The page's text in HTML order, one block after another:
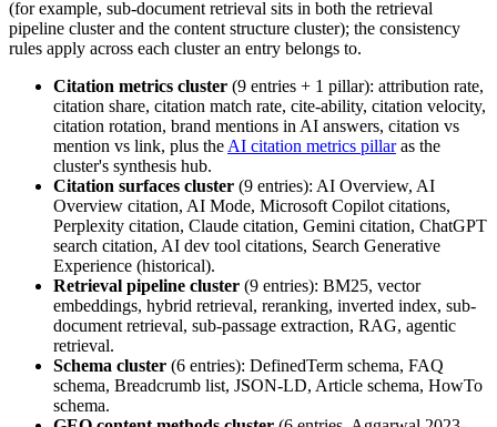
(for example, sub-document retrieval sits in both the retrieval
pipeline cluster and the content structure cluster); the consistency
rules apply across each cluster an entry belongs to.
Citation metrics cluster (9 entries + 1 pillar): attribution rate,
citation share, citation match rate, cite-ability, citation velocity,
citation rotation, brand mentions in AI answers, citation vs
mention vs link, plus the AI citation metrics pillaras the
cluster's synthesis hub.
Citation surfaces cluster (9 entries): AI Overview, AI
Overview citation, AI Mode, Microsoft Copilot citations,
Perplexity citation, Claude citation, Gemini citation, ChatGPT
search citation, AI dev tool citations, Search Generative
Experience (historical).
Retrieval pipeline cluster (9 entries): BM25, vector
embeddings, hybrid retrieval, reranking, inverted index, sub-
document retrieval, sub-passage extraction, RAG, agentic
retrieval.
Schema cluster (6 entries): DefinedTerm schema, FAQ
schema, Breadcrumb list, JSON-LD, Article schema, HowTo
schema.